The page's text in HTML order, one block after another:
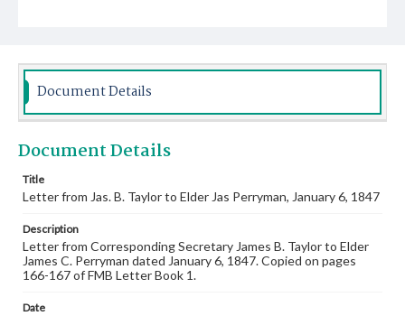
Document Details
Document Details
Title
Letter from Jas. B. Taylor to Elder Jas Perryman, January 6, 1847
Description
Letter from Corresponding Secretary James B. Taylor to Elder
James C. Perryman dated January 6, 1847. Copied on pages
166-167 of FMB Letter Book 1.
Date